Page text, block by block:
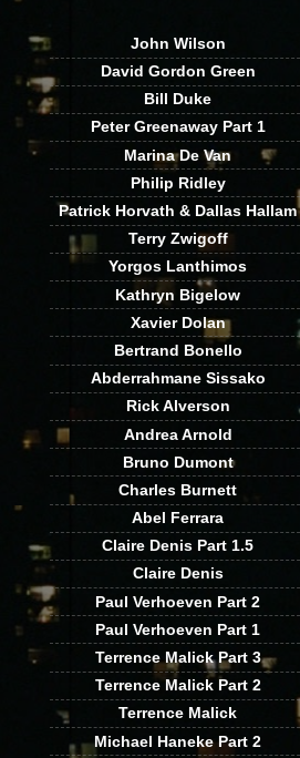
John Wilson
David Gordon Green
Bill Duke
Peter Greenaway Part 1
Marina De Van
Philip Ridley
Patrick Horvath & Dallas Hallam
Terry Zwigoff
Yorgos Lanthimos
Kathryn Bigelow
Xavier Dolan
Bertrand Bonello
Abderrahmane Sissako
Rick Alverson
Andrea Arnold
Bruno Dumont
Charles Burnett
Abel Ferrara
Claire Denis Part 1.5
Claire Denis
Paul Verhoeven Part 2
Paul Verhoeven Part 1
Terrence Malick Part 3
Terrence Malick Part 2
Terrence Malick
Michael Haneke Part 2